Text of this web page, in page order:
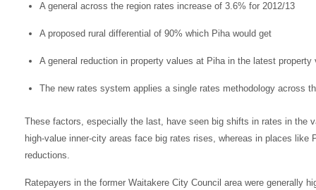
A general across the region rates increase of 3.6% for 2012/13
A proposed rural differential of 90% which Piha would get
A general reduction in property values at Piha in the latest property
The new rates system applies a single rates methodology across
These factors, especially the last, have seen big shifts in rates in the
high-value inner-city areas face big rates rises, whereas in places like
reductions.
Ratepayers in the former Waitakere City Council area were generally